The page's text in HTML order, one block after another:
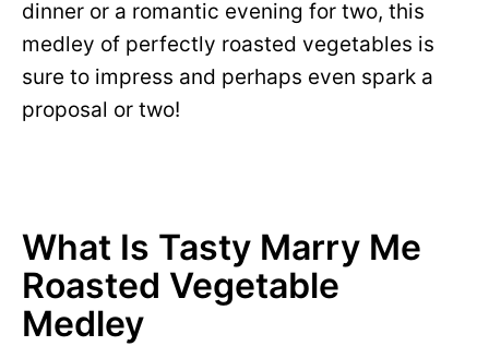
dinner or a romantic evening for two, this
medley of perfectly roasted vegetables is
sure to impress and perhaps even spark a
proposal or two!
What Is Tasty Marry Me
Roasted Vegetable
Medley